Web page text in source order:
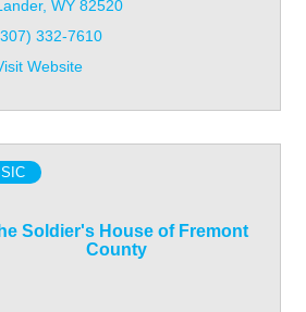
WY 82520
332-7610
Website
Soldier's House of Fremont
County